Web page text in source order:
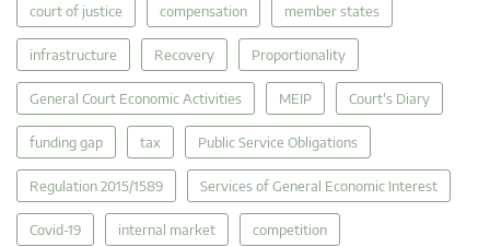
court of justice compensation member states
infrastructure Recovery Proportionality
General Court Economic Activities MEIP Court's Diary
funding gap tax Public Service Obligations
Regulation 2015/1589 Services of General Economic Interest
Covid-19 internal market competition